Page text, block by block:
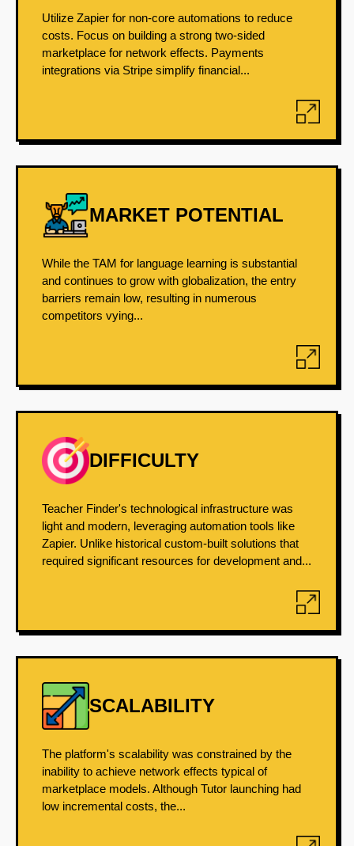
Utilize Zapier for non-core automations to reduce
costs. Focus on building a strong two-sided
marketplace for network effects. Payments
integrations via Stripe simplify financial...
MARKET POTENTIAL
While the TAM for language learning is substantial
and continues to grow with globalization, the entry
barriers remain low, resulting in numerous
competitors vying...
DIFFICULTY
Teacher Finder's technological infrastructure was
light and modern, leveraging automation tools like
Zapier. Unlike historical custom-built solutions that
required significant resources for development and...
SCALABILITY
The platform's scalability was constrained by the
inability to achieve network effects typical of
marketplace models. Although Tutor launching had
low incremental costs, the...